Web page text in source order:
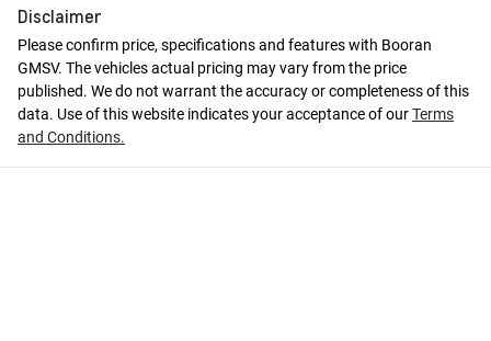
Disclaimer
Please confirm price, specifications and features with Booran
GMSV. The vehicles actual pricing may vary from the price
published. We do not warrant the accuracy or completeness of this
data. Use of this website indicates your acceptance of ourTerms
and Conditions.